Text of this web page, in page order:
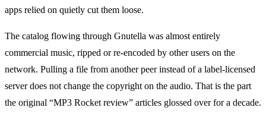
apps relied on quietly cut them loose.
The catalog flowing through Gnutella was almost entirely
commercial music, ripped or re-encoded by other users on the
network. Pulling a file from another peer instead of a label-licensed
server does not change the copyright on the audio. That is the part
the original “MP3 Rocket review” articles glossed over for a decade.